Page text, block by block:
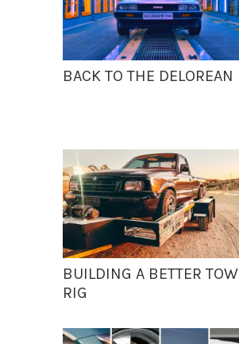
BACK TO THE DELOREAN
BUILDING A BETTER TOW
RIG